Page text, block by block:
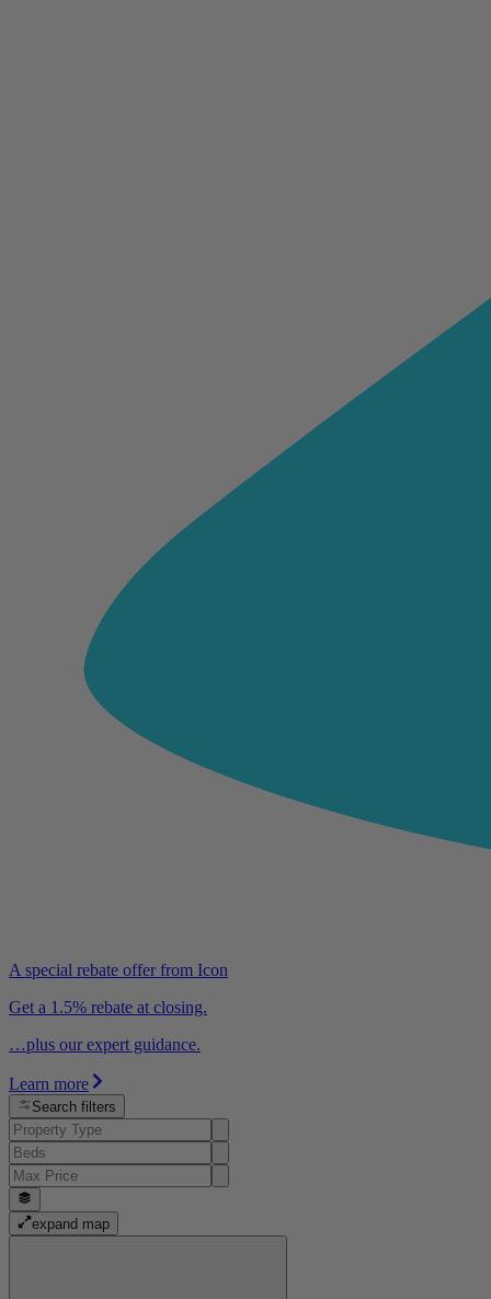
A special rebate offer from Icon
Get a 1.5% rebate at closing.
…plus our expert guidance.
Learn more
Search filters
expand map